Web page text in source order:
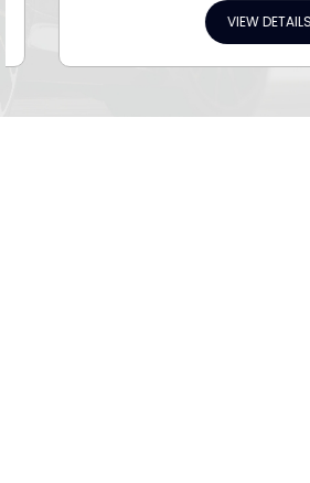
VIEW DETAILS